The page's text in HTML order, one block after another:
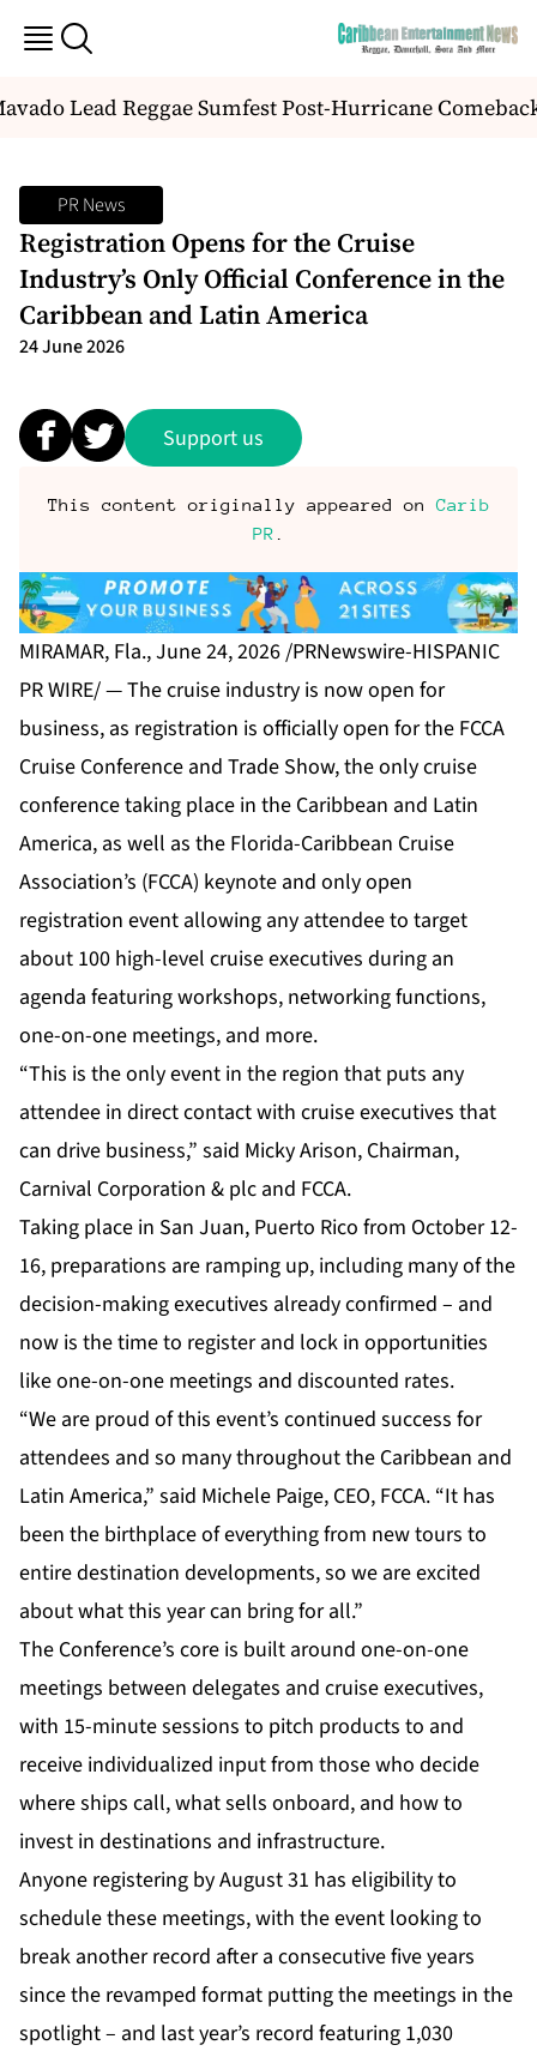
Lead Reggae Sumfest Post-Hurricane Comeback
PR News
Registration Opens for the Cruise
Industry’s Only Official Conference in the
Caribbean and Latin America
24 June 2026
Support us
This content originally appeared onCarib
PR
MIRAMAR, Fla., June 24, 2026 /PRNewswire-HISPANIC
PR WIRE/ — The cruise industry is now open for
business, as registration is officially open for the FCCA
Cruise Conference and Trade Show, the only cruise
conference taking place in the Caribbean and Latin
America, as well as the Florida-Caribbean Cruise
Association’s (FCCA) keynote and only open
registration event allowing any attendee to target
about 100 high-level cruise executives during an
agenda featuring workshops, networking functions,
one-on-one meetings, and more.
“This is the only event in the region that puts any
attendee in direct contact with cruise executives that
can drive business,” said Micky Arison, Chairman,
Carnival Corporation & plc and FCCA.
Taking place in San Juan, Puerto Rico from October 12-
16, preparations are ramping up, including many of the
decision-making executives already confirmed – and
now is the time to register and lock in opportunities
like one-on-one meetings and discounted rates.
“We are proud of this event’s continued success for
attendees and so many throughout the Caribbean and
Latin America,” said Michele Paige, CEO, FCCA. “It has
been the birthplace of everything from new tours to
entire destination developments, so we are excited
about what this year can bring for all.”
The Conference’s core is built around one-on-one
meetings between delegates and cruise executives,
with 15-minute sessions to pitch products to and
receive individualized input from those who decide
where ships call, what sells onboard, and how to
invest in destinations and infrastructure.
Anyone registering by August 31 has eligibility to
schedule these meetings, with the event looking to
break another record after a consecutive five years
since the revamped format putting the meetings in the
spotlight – and last year’s record featuring 1,030